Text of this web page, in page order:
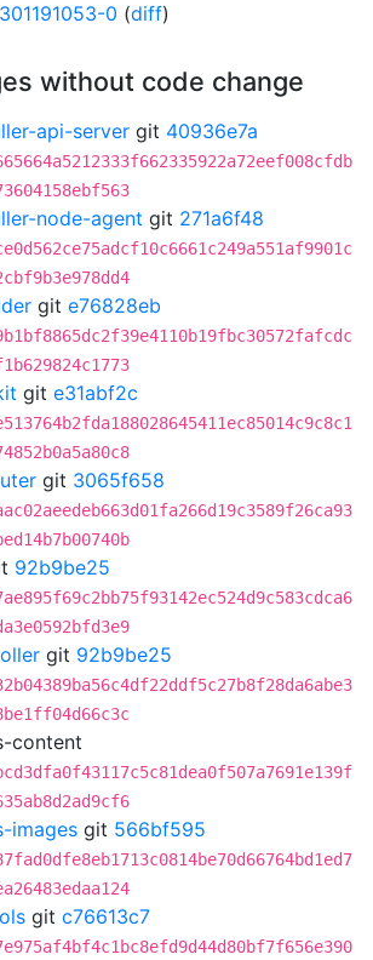
0 (diff)
without code change
api-server git 40936e7a
node-agent git 271a6f48
git e76828eb
git e31abf2c
git 3065f658
92b9be25
git 92b9be25
content
images git 566bf595
git c76613c7